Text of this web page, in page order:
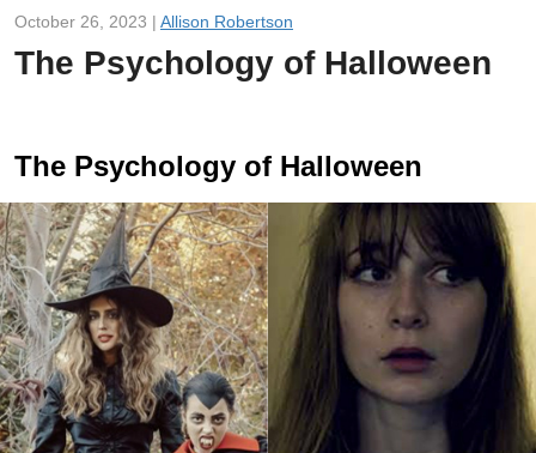
October 26, 2023 | Allison Robertson
The Psychology of Halloween
The Psychology of Halloween